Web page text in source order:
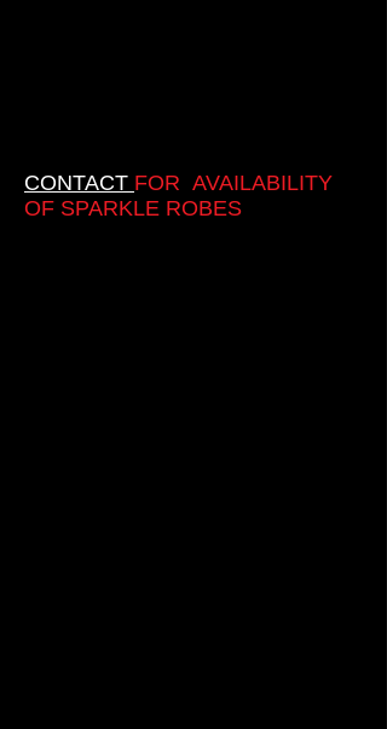
CONTACT FOR AVAILABILITY
OF SPARKLE ROBES